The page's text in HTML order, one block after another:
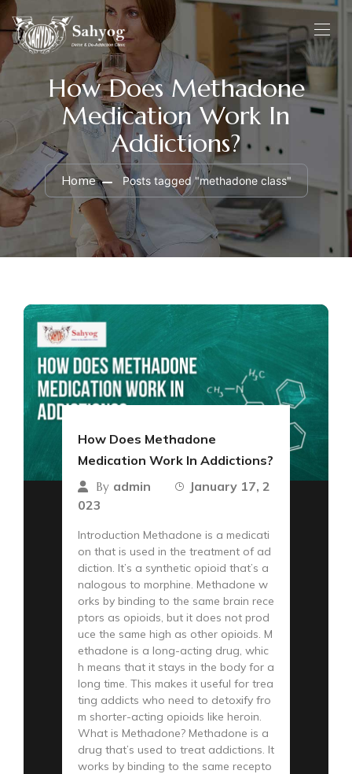
How Does Methadone
Medication Work In
Addictions?
Home Posts tagged "methadone class"
How Does Methadone
Medication Work In Addictions?
By admin
January 17, 2
023
Introduction Methadone is a medicati
on that is used in the treatment of ad
diction. It’s a synthetic opioid that’s a
nalogous to morphine. Methadone w
orks by binding to the same brain rece
ptors as opioids, but it does not prod
uce the same high as other opioids. M
ethadone is a long-acting drug, whic
h means that it stays in the body for a
long time. This makes it useful for trea
ting addicts who need to detoxify fro
m shorter-acting opioids like heroin.
What is Methadone? Methadone is a
drug that’s used to treat addictions. It
works by binding to the same recepto